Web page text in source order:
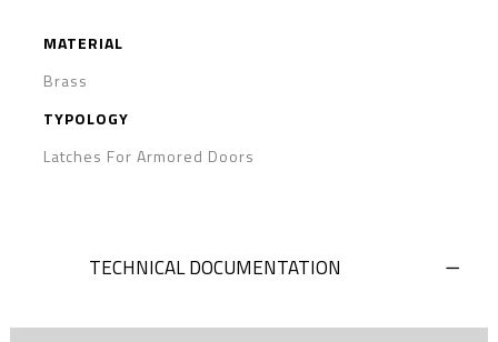
MATERIAL
Brass
TYPOLOGY
Latches For Armored Doors
TECHNICAL DOCUMENTATION